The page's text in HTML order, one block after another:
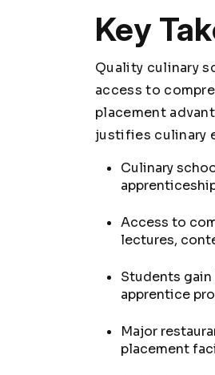
Key
Quality culinary
access to
placement
justifies culinary
Culinary
Access to
lectures,
Students
apprentice
Major
placement